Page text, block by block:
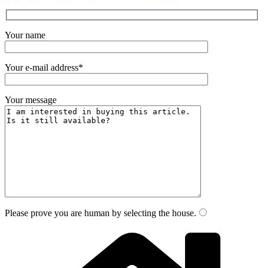
Your name
Your e-mail address*
Your message
Please prove you are human by selecting the house.